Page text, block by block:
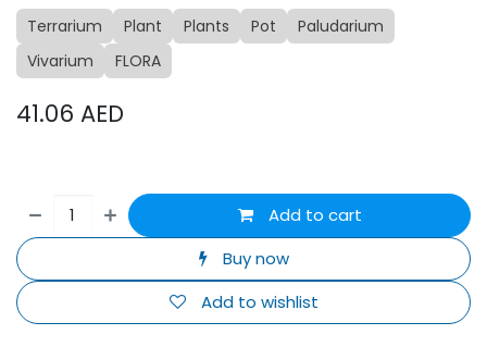
Terrarium Plant Plants Pot
Paludarium
Vivarium
FLORA
41.06 AED
Add to cart
Buy now
Add to wishlist